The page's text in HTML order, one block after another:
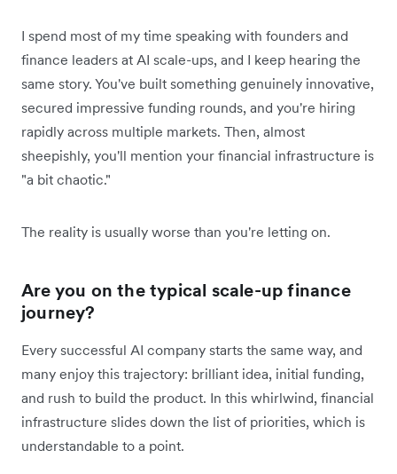
I spend most of my time speaking with founders and
finance leaders at AI scale-ups, and I keep hearing the
same story. You've built something genuinely innovative,
secured impressive funding rounds, and you're hiring
rapidly across multiple markets. Then, almost
sheepishly, you'll mention your financial infrastructure is
"a bit chaotic."
The reality is usually worse than you're letting on.
Are you on the typical scale-up finance
journey?
Every successful AI company starts the same way, and
many enjoy this trajectory: brilliant idea, initial funding,
and rush to build the product. In this whirlwind, financial
infrastructure slides down the list of priorities, which is
understandable to a point.